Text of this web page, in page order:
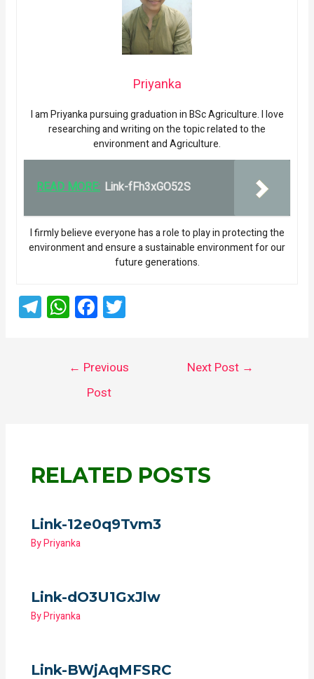
Priyanka
I am Priyanka pursuing graduation in BSc Agriculture. I love
researching and writing on the topic related to the
environment and Agriculture.
READ MORE: Link-fFh3xGO52S
I firmly believe everyone has a role to play in protecting the
environment and ensure a sustainable environment for our
future generations.
T
el
W
h
s
F
a
b
o
er
← Previous
Post
Next Post →
RELATED POSTS
Link-12e0q9Tvm3
ByPriyanka
Link-dO3U1GxJlw
ByPriyanka
Link-BWjAqMFSRC